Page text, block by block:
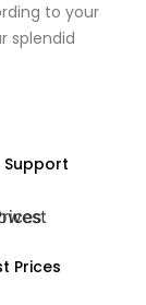
to your
splendid
Support
Prices